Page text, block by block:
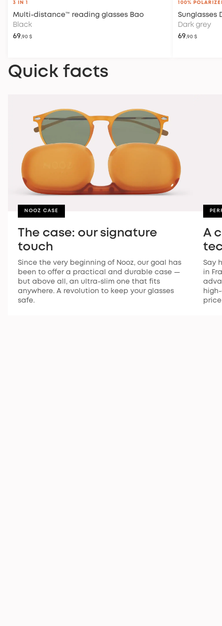
3 IN 1
Multi-distance™ reading glasses Bao
Black
69,90 $
100%
Sunglasses
Dark grey
69,90 $
Quick facts
NOOZ CASE
The case: our signature
touch
Since the very beginning of Nooz, our goal has
been to offer a practical and durable case —
but above all, an ultra-slim one that fits
anywhere. A revolution to keep your glasses
safe.
A
Say
in